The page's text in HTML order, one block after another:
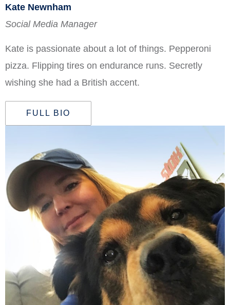
Kate Newnham
Social Media Manager
Kate is passionate about a lot of things. Pepperoni
pizza. Flipping tires on endurance runs. Secretly
wishing she had a British accent.
FULL BIO